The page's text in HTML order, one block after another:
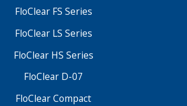
FloClear FS Series
FloClear LS Series
FloClear HS Series
FloClear D-07
FloClear Compact